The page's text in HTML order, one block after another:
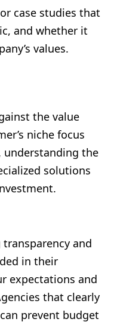
case studies that
and whether it
values.
the value
niche focus
understanding the
solutions
and
in their
expectations and
that clearly
prevent budget